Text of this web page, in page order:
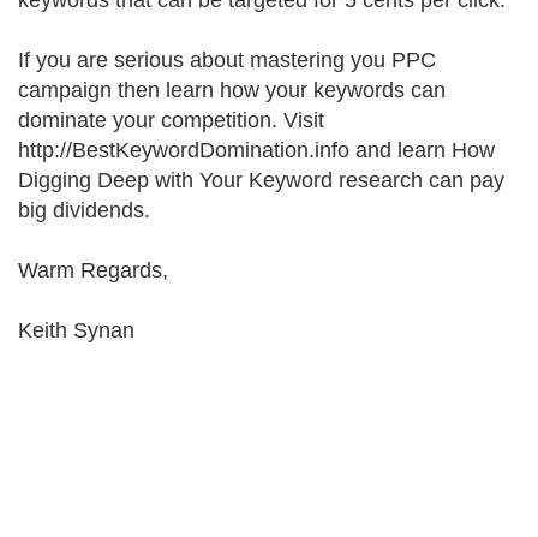
If you are serious about mastering you PPC
campaign then learn how your keywords can
dominate your competition. Visit
http://BestKeywordDomination.info and learn How
Digging Deep with Your Keyword research can pay
big dividends.
Warm Regards,
Keith Synan